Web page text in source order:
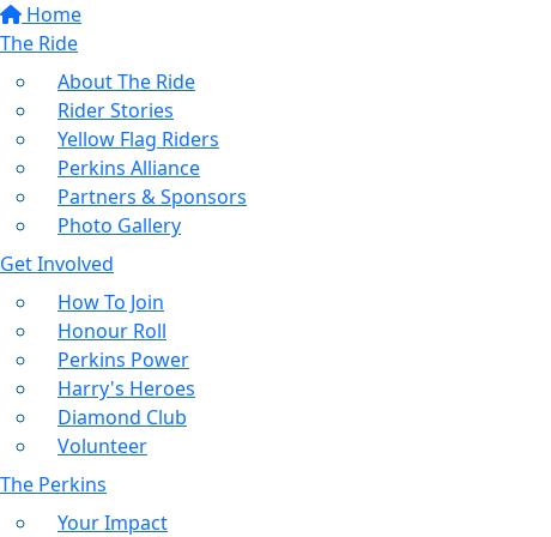
Home
The Ride
About The Ride
Rider Stories
Yellow Flag Riders
Perkins Alliance
Partners & Sponsors
Photo Gallery
Get Involved
How To Join
Honour Roll
Perkins Power
Harry's Heroes
Diamond Club
Volunteer
The Perkins
Your Impact